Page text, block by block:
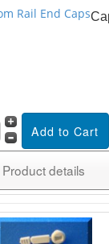
Rail End Caps
Product details